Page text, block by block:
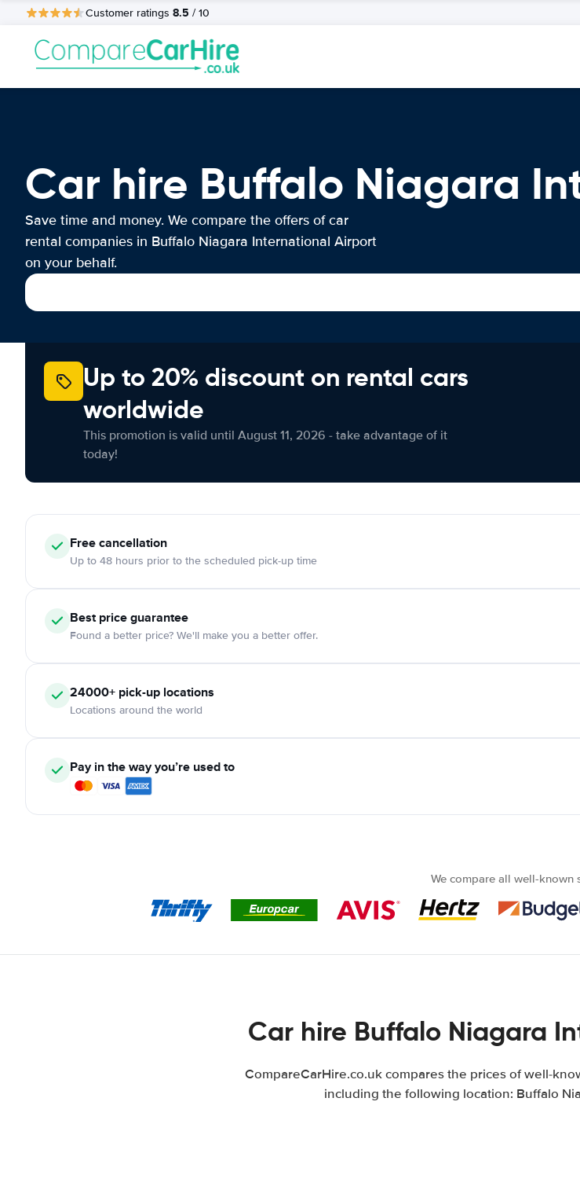
Customer ratings 8.5 / 10
Car hire Buffalo Niagara
Save time and money. We compare the offers of car
rental companies in Buffalo Niagara International Airport
on your behalf.
Up to 20% discount on rental cars
worldwide
This promotion is valid until August 11, 2026 - take advantage of it
today!
Freecancellation
Up to 48 hours prior to the scheduled pick-up time
Best price guarantee
Found a better price? We'll make you a better offer.
24000+ pick-up locations
Locations around the world
Pay in the way you’re used to
We compare all well-known
Car hire Buffalo Niagara
CompareCarHire.co.uk compares the prices of well-
including the following location: Buffalo